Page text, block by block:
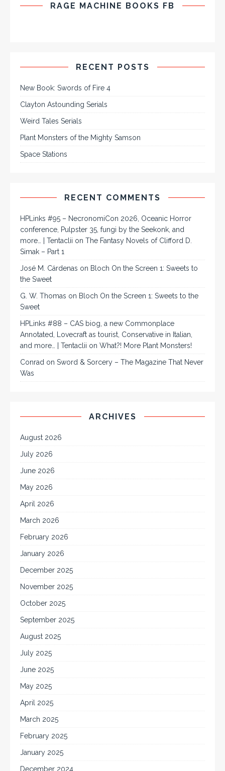
RAGE MACHINE BOOKS FB
RECENT POSTS
New Book: Swords of Fire 4
Clayton Astounding Serials
Weird Tales Serials
Plant Monsters of the Mighty Samson
Space Stations
RECENT COMMENTS
HPLinks #95 – NecronomiCon 2026, Oceanic Horror
conference, Pulpster 35, fungi by the Seekonk, and
more… | Tentaclii on The Fantasy Novels of Clifford D.
Simak – Part 1
José M. Cárdenas on Bloch On the Screen 1: Sweets to
the Sweet
G. W. Thomas on Bloch On the Screen 1: Sweets to the
Sweet
HPLinks #88 – CAS biog, a new Commonplace
Annotated, Lovecraft as tourist, Conservative in Italian,
and more… | Tentaclii on What?! More Plant Monsters!
Conrad on Sword & Sorcery – The Magazine That Never
Was
ARCHIVES
August 2026
July 2026
June 2026
May 2026
April 2026
March 2026
February 2026
January 2026
December 2025
November 2025
October 2025
September 2025
August 2025
July 2025
June 2025
May 2025
April 2025
March 2025
February 2025
January 2025
December 2024